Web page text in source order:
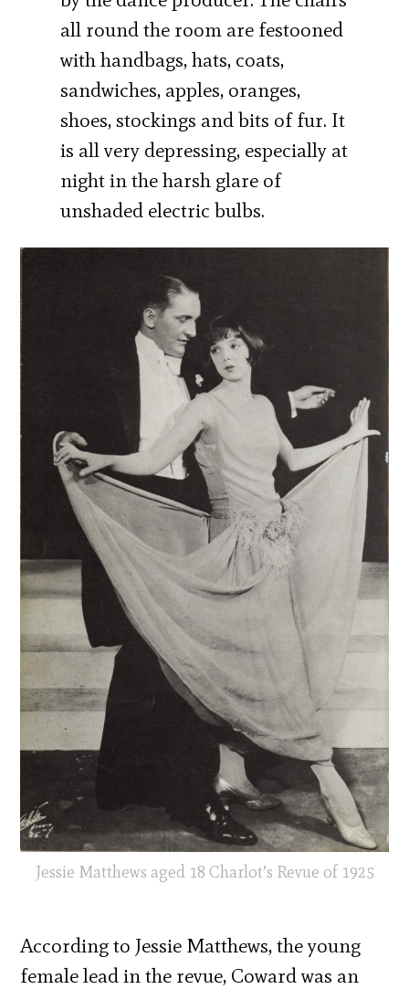
all round the room are festooned
with handbags, hats, coats,
sandwiches, apples, oranges,
shoes, stockings and bits of fur. It
is all very depressing, especially at
night in the harsh glare of
unshaded electric bulbs.
Jessie Matthews aged 18 Charlot’s Revue of 1925
According to Jessie Matthews, the young
female lead in the revue, Coward was an